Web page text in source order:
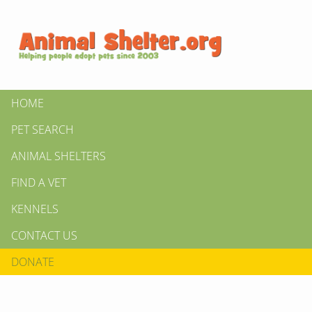
HOME
PET SEARCH
ANIMAL SHELTERS
FIND A VET
KENNELS
CONTACT US
DONATE